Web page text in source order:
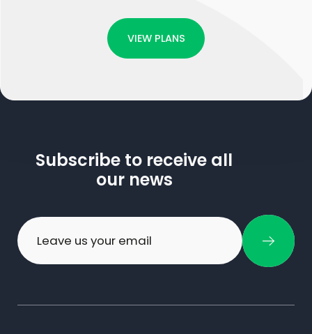
VIEW PLANS
Subscribe to receive all
our news